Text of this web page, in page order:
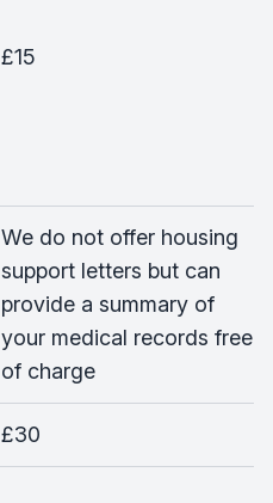
£15
We do not offer housing
support letters but can
provide a summary of
your medical records free
of charge
£30